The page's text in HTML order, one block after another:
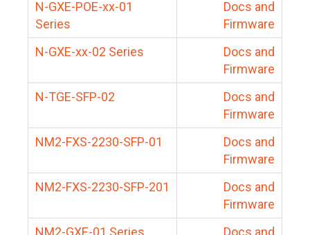
N-GXE-POE-xx-01
Series
Docs and
Firmware
N-GXE-xx-02 Series
Docs and
Firmware
N-TGE-SFP-02
Docs and
Firmware
NM2-FXS-2230-SFP-01
Docs and
Firmware
NM2-FXS-2230-SFP-201
Docs and
Firmware